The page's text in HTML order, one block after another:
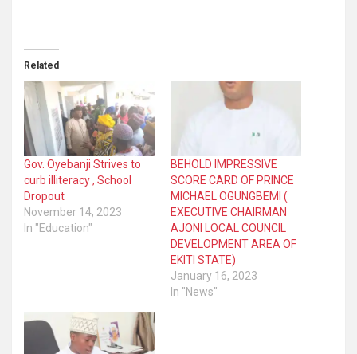
Related
Gov. Oyebanji Strives to
curb illiteracy , School
Dropout
November 14, 2023
In "Education"
BEHOLD IMPRESSIVE
SCORE CARD OF PRINCE
MICHAEL OGUNGBEMI (
EXECUTIVE CHAIRMAN
AJONI LOCAL COUNCIL
DEVELOPMENT AREA OF
EKITI STATE)
January 16, 2023
In "News"